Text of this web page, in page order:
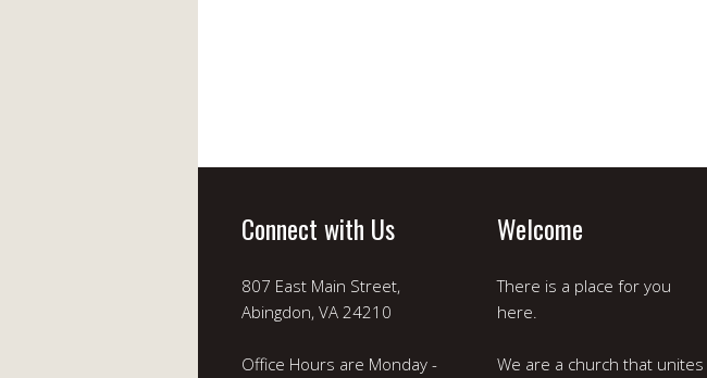
Connect with Us
807 East Main Street,
Abingdon, VA 24210
Office Hours are Monday -
Welcome
There is a place for you
here.
We are a church that unites